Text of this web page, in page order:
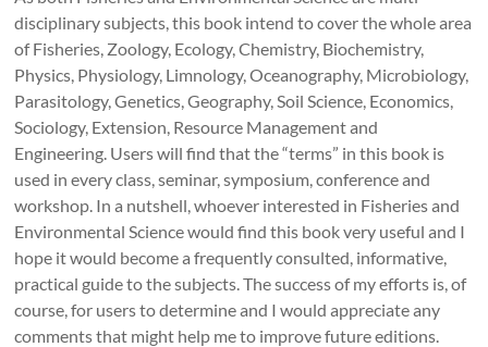
disciplinary subjects, this book intend to cover the whole area
of Fisheries, Zoology, Ecology, Chemistry, Biochemistry,
Physics, Physiology, Limnology, Oceanography, Microbiology,
Parasitology, Genetics, Geography, Soil Science, Economics,
Sociology, Extension, Resource Management and
Engineering. Users will find that the “terms” in this book is
used in every class, seminar, symposium, conference and
workshop. In a nutshell, whoever interested in Fisheries and
Environmental Science would find this book very useful and I
hope it would become a frequently consulted, informative,
practical guide to the subjects. The success of my efforts is, of
course, for users to determine and I would appreciate any
comments that might help me to improve future editions.